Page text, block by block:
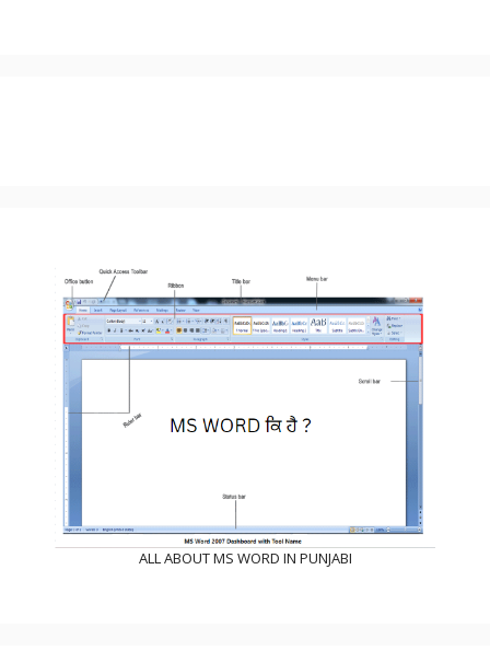
ALL ABOUT MS WORD IN PUNJABI